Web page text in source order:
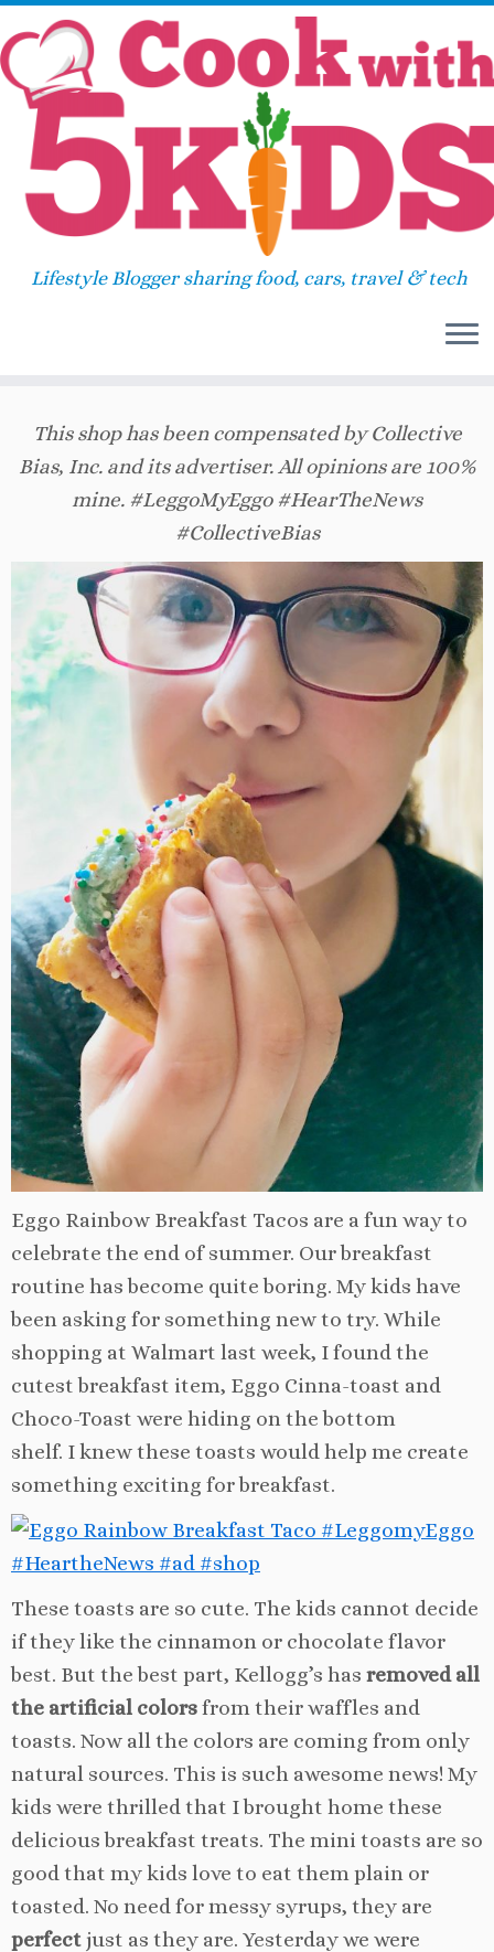
Skip
content
Lifestyle Blogger sharing food, cars, travel & tech
Home»Breakfast» Eggo Rainbow Breakfast
Taco
Eggo Rainbow Breakfast Taco
This shop has been compensated by Collective
Bias, Inc. and its advertiser. All opinions are 100%
mine. #LeggoMyEggo #HearTheNews
#CollectiveBias
Eggo Rainbow Breakfast Tacos are a fun way to
celebrate the end of summer. Our breakfast
routine has become quite boring. My kids have
been asking for something new to try. While
shopping at Walmart last week, I found the
cutest breakfast item, Eggo Cinna-toast and
Choco-Toast were hiding on the bottom
shelf. I knew these toasts would help me create
something exciting for breakfast.
These toasts are so cute. The kids cannot decide
if they like the cinnamon or chocolate flavor
best. But the best part, Kellogg’s has removed all
the artificial colorsfrom their waffles and
toasts. Now all the colors are coming from only
natural sources. This is such awesome news! My
kids were thrilled that I brought home these
delicious breakfast treats. The mini toasts are so
good that my kids love to eat them plain or
toasted. No need for messy syrups, they are
perfectjust as they are. Yesterday we were